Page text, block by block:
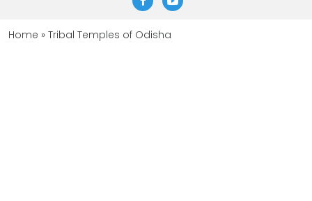
Home » Tribal Temples of Odisha